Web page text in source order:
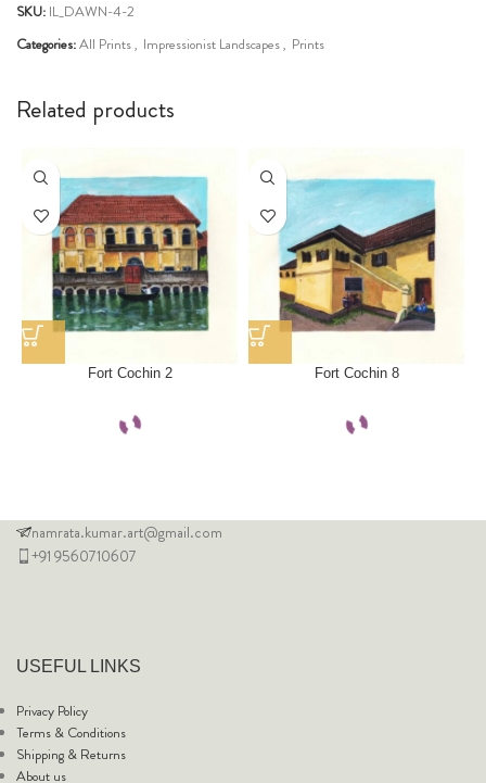
SKU: IL_DAWN-4-2
Categories:All Prints, Impressionist Landscapes, Prints
Related products
Fort Cochin 2 Fort Cochin 8
namrata.kumar.art@gmail.com
+91 9560710607
USEFUL LINKS
Privacy Policy
Terms & Conditions
Shipping & Returns
About us